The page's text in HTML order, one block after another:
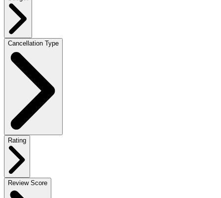
Cancellation Type
Rating
Review Score